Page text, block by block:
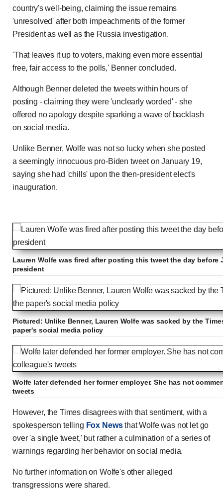
country's well-being, claiming the issue remains
'unresolved' after both impeachments of the former
President as well as the Russia investigation.
'That leaves it up to voters, making even more essential
free, fair access to the polls,' Benner concluded.
Although Benner deleted the tweets within hours of
posting - claiming they were 'unclearly worded' - she
offered no apology despite sparking a wave of backlash
on social media.
Unlike Benner, Wolfe was not so lucky when she posted
a seemingly innocuous pro-Biden tweet on January 19,
saying she had 'chills' upon the then-president elect's
inauguration.
Lauren Wolfe was fired after posting this tweet the day before
president
Pictured: Unlike Benner, Lauren Wolfe was sacked by the
paper's social media policy
Wolfe later defended her former employer. She has not
tweets
However, the Times disagrees with that sentiment, with a
spokesperson telling Fox Newsthat Wolfe was not let go
over 'a single tweet,' but rather a culmination of a series of
warnings regarding her behavior on social media.
No further information on Wolfe's other alleged
transgressions were shared.